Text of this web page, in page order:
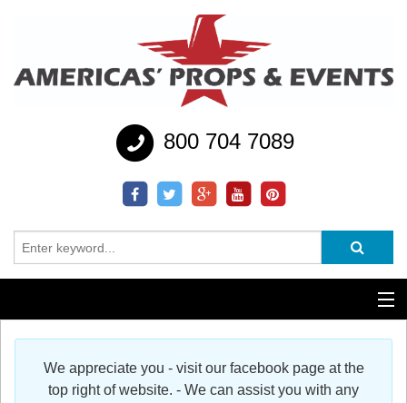
800 704 7089
Additional Services
We appreciate you - visit our facebook page at the
top right of website. - We can assist you with any